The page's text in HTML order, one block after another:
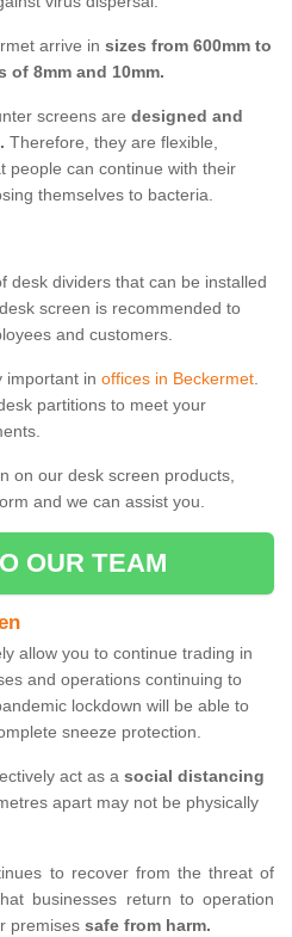
arrive in sizes from 600mm to
of 8mm and 10mm.
screens are designed and
Therefore, they are flexible,
people can continue with their
themselves to bacteria.
desk dividers that can be installed
screen is recommended to
and customers.
important in offices in Beckermet.
partitions to meet your
on our desk screen products,
and we can assist you.
OUR TEAM
allow you to continue trading in
and operations continuing to
lockdown will be able to
sneeze protection.
act as a social distancing
apart may not be physically
to recover from the threat of
businesses return to operation
premises safe from harm.